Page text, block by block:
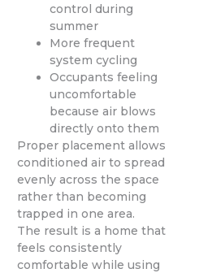
control during
summer
More frequent
system cycling
Occupants feeling
uncomfortable
because air blows
directly onto them
Proper placement allows
conditioned air to spread
evenly across the space
rather than becoming
trapped in one area.
The result is a home that
feels consistently
comfortable while using